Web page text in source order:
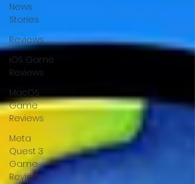
News
Stories
Reviews
iOS Game
Reviews
MacOS
Game
Reviews
Meta
Quest 3
Game
Reviews